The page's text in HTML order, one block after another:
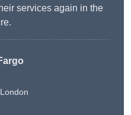
services again in the